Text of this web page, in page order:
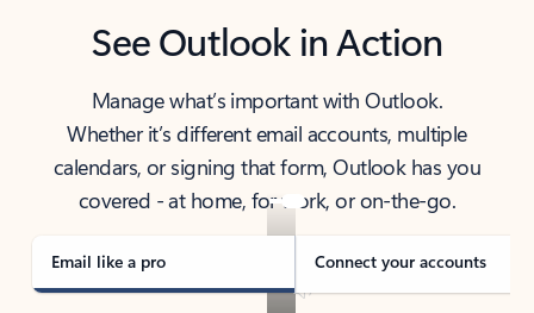
See Outlook in Action
Manage what’s important with Outlook.
Whether it’s different email accounts, multiple
calendars, or signing that form, Outlook has you
covered - at home, for work, or on-the-go.
Email like a pro Connect your accounts